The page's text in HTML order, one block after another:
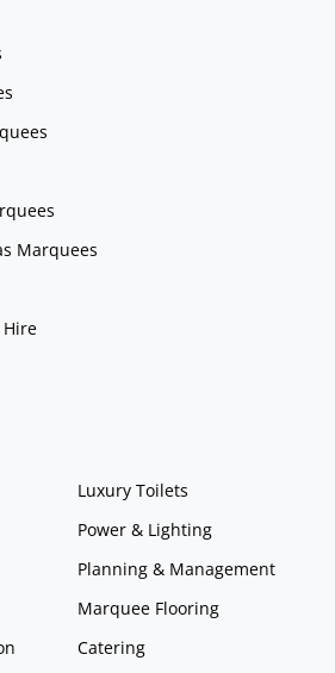
Marquees
Hire
Luxury Toilets
Power & Lighting
Planning & Management
Marquee Flooring
Catering